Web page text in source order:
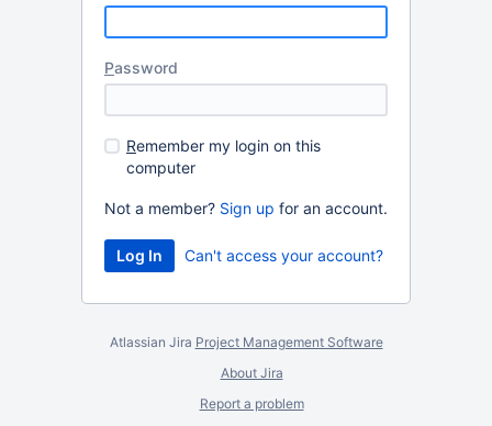
Password
Remember my login on this
computer
Not a member? Sign up for an account.
Can't access your account?
Atlassian Jira Project Management Software
About Jira
Report a problem